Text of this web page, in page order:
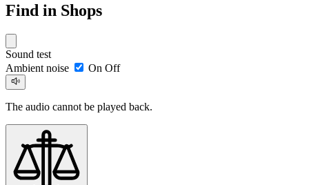
Find in Shops
Sound test
Ambient noise
On Off
The audio cannot be played back.